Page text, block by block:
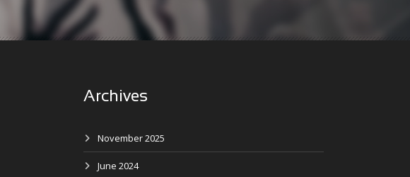
Archives
November 2025
June 2024